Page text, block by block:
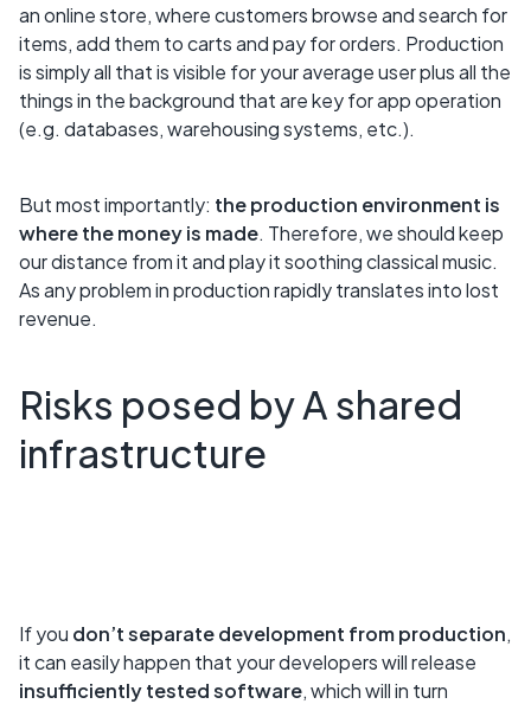
an online store, where customers browse and search for
items, add them to carts and pay for orders. Production
is simply all that is visible for your average user plus all the
things in the background that are key for app operation
(e.g. databases, warehousing systems, etc.).
But most importantly: the production environment is
where the money is made. Therefore, we should keep
our distance from it and play it soothing classical music.
As any problem in production rapidly translates into lost
revenue.
Risks posed by A shared
infrastructure
If you don’t separate development from production,
it can easily happen that your developers will release
insufficiently tested software, which will in turn